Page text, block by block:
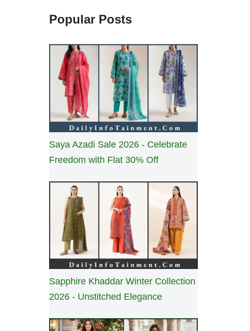
Popular Posts
Saya Azadi Sale 2026 - Celebrate
Freedom with Flat 30% Off
Sapphire Khaddar Winter Collection
2026 - Unstitched Elegance